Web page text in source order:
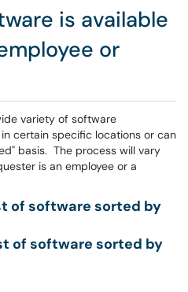
is available
or
variety of software
certain specific locations or can
basis. The process will vary
is an employee or a
of software sorted by
of software sorted by